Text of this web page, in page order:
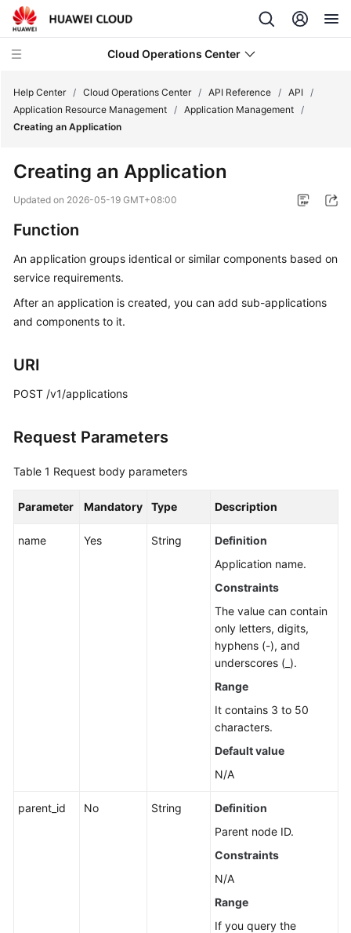
Cloud Operations Center
Service
Getting
Started
Best
API
You
Help Center / Cloud Operations Center / API Reference / API /
Application Resource Management / Application Management /
Creating an Application
Creating an Application
Updated on 2026-05-19 GMT+08:00
Function
An application groups identical or similar components based on
service requirements.
After an application is created, you can add sub-applications
and components to it.
URI
POST /v1/applications
Request Parameters
Table 1 Request body parameters
Parameter Mandatory Type Description
name Yes String
Definition
Application name.
Constraints
The value can contain
only letters, digits,
hyphens (-), and
underscores (_).
Range
It contains 3 to 50
characters.
Default value
N/A
parent_id No String
Definition
Parent node ID.
Constraints
N/A
Range
If you query the